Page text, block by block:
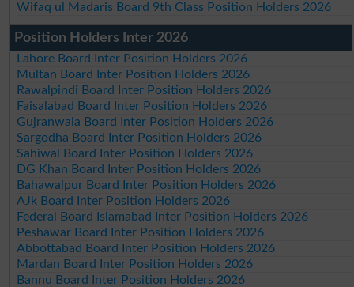
Wifaq ul Madaris Board 9th Class Position Holders 2026
Position Holders Inter 2026
Lahore Board Inter Position Holders 2026
Multan Board Inter Position Holders 2026
Rawalpindi Board Inter Position Holders 2026
Faisalabad Board Inter Position Holders 2026
Gujranwala Board Inter Position Holders 2026
Sargodha Board Inter Position Holders 2026
Sahiwal Board Inter Position Holders 2026
DG Khan Board Inter Position Holders 2026
Bahawalpur Board Inter Position Holders 2026
AJk Board Inter Position Holders 2026
Federal Board Islamabad Inter Position Holders 2026
Peshawar Board Inter Position Holders 2026
Abbottabad Board Inter Position Holders 2026
Mardan Board Inter Position Holders 2026
Bannu Board Inter Position Holders 2026